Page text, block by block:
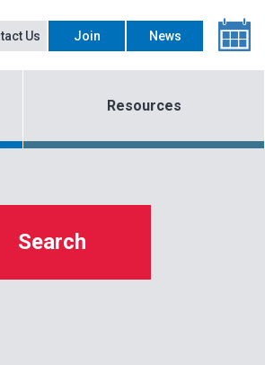
Us Join News
Resources
Search